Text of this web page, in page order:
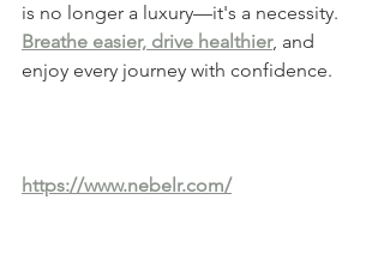
is no longer a luxury—it's a necessity.
Breathe easier, drive healthier, and
enjoy every journey with confidence.
https://www.nebelr.com/